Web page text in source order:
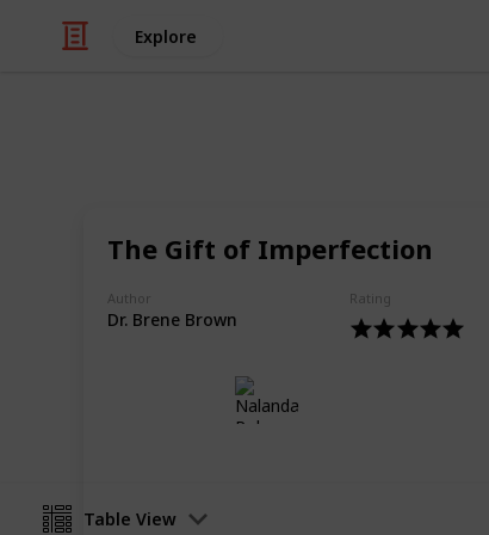
Explore
The Gift of Imperfection
Author
Dr. Brene Brown
Rating
Top 10
21st June 2017
Table View